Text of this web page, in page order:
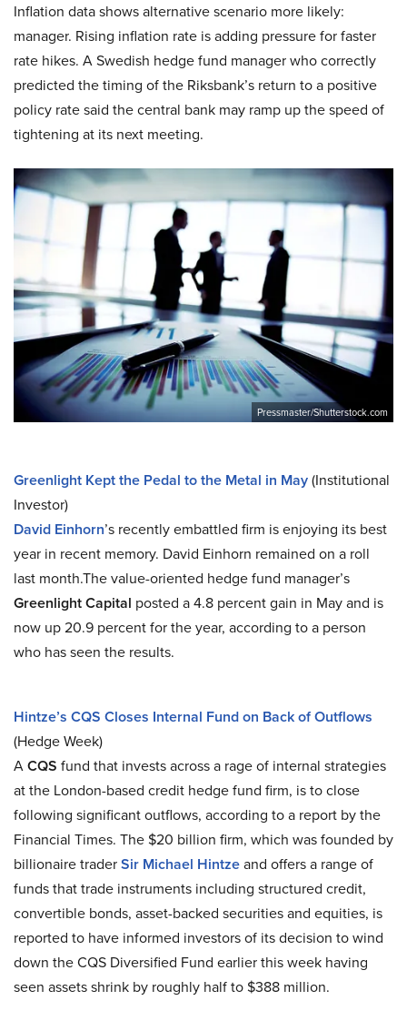
Inflation data shows alternative scenario more likely:
manager. Rising inflation rate is adding pressure for faster
rate hikes. A Swedish hedge fund manager who correctly
predicted the timing of the Riksbank’s return to a positive
policy rate said the central bank may ramp up the speed of
tightening at its next meeting.
Pressmaster/Shutterstock.com
Greenlight Kept the Pedal to the Metal in May(Institutional
Investor)
David Einhorn’s recently embattled firm is enjoying its best
year in recent memory. David Einhorn remained on a roll
last month.The value-oriented hedge fund manager’s
Greenlight Capital posted a 4.8 percent gain in May and is
now up 20.9 percent for the year, according to a person
who has seen the results.
Hintze’s CQS Closes Internal Fund on Back of Outflows
(Hedge Week)
ACQS fund that invests across a rage of internal strategies
at the London-based credit hedge fund firm, is to close
following significant outflows, according to a report by the
Financial Times. The $20 billion firm, which was founded by
billionaire traderSir Michael Hintzeand offers a range of
funds that trade instruments including structured credit,
convertible bonds, asset-backed securities and equities, is
reported to have informed investors of its decision to wind
down the CQS Diversified Fund earlier this week having
seen assets shrink by roughly half to $388 million.